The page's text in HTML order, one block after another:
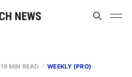
19 MIN READ WEEKLY (PRO)